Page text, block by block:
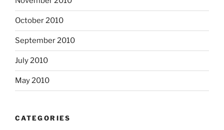
October 2010
September 2010
July 2010
May 2010
CATEGORIES